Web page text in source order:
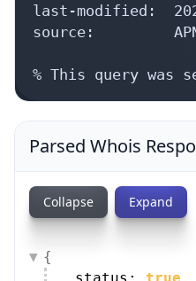
last-modified:
source:
% This query was
Parsed Whois
Collapse Expand
{
status: true